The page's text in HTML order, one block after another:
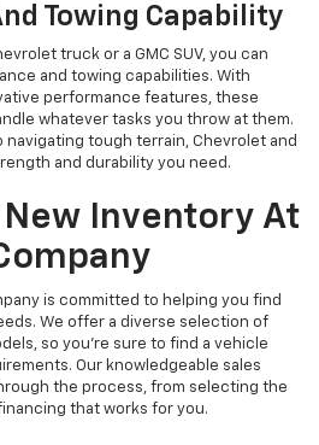
Towing Capability
truck or a GMC SUV, you can
and towing capabilities. With
performance features, these
whatever tasks you throw at them.
navigating tough terrain, Chevrolet and
and durability you need.
New Inventory At
is committed to helping you find
We offer a diverse selection of
so you're sure to find a vehicle
Our knowledgeable sales
the process, from selecting the
that works for you.